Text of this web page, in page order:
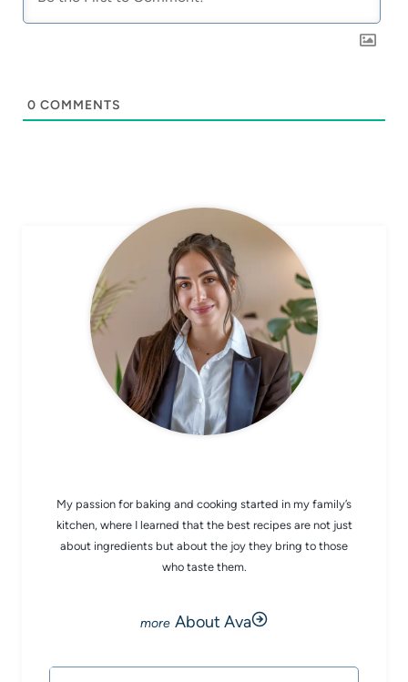
0 COMMENTS
My passion for baking and cooking started in my family’s
kitchen, where I learned that the best recipes are not just
about ingredients but about the joy they bring to those
who taste them.
About Ava